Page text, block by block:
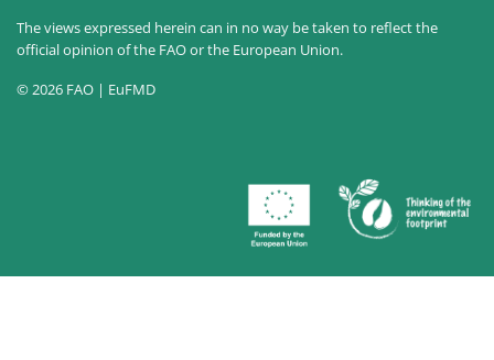
The views expressed herein can in no way be taken to reflect the
official opinion of the FAO or the European Union.
© 2026 FAO | EuFMD